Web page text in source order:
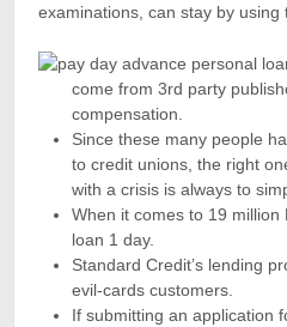
examinations, can stay by using
come from 3rd party
compensation.
Since these many people
to credit unions, the right
with a crisis is always to
When it comes to 19
loan 1 day.
Standard Credit’s lending
evil-cards customers.
If submitting an application